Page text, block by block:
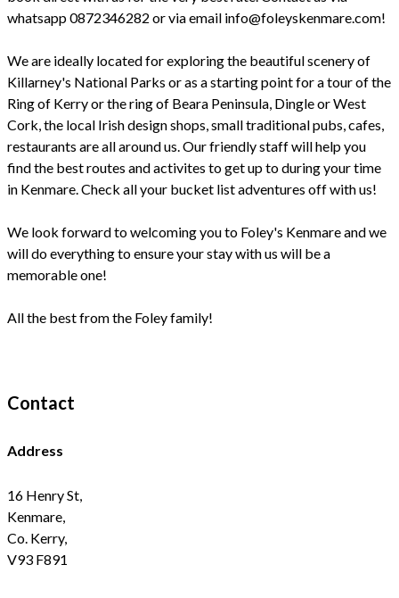
whatsapp 0872346282 or via email info@foleyskenmare.com!
We are ideally located for exploring the beautiful scenery of
Killarney's National Parks or as a starting point for a tour of the
Ring of Kerry or the ring of Beara Peninsula, Dingle or West
Cork, the local Irish design shops, small traditional pubs, cafes,
restaurants are all around us. Our friendly staff will help you
find the best routes and activites to get up to during your time
in Kenmare. Check all your bucket list adventures off with us!
We look forward to welcoming you to Foley's Kenmare and we
will do everything to ensure your stay with us will be a
memorable one!
All the best from the Foley family!
Contact
Address
16 Henry St,
Kenmare,
Co. Kerry,
V93 F891